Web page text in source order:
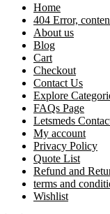
Home
404 Error,
About us
Blog
Cart
Checkout
Contact Us
Explore
FAQs Page
Letsmeds
My account
Privacy Policy
Quote List
Refund and
terms and
Wishlist